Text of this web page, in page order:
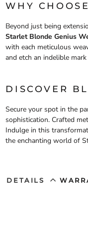
WHY
Beyond just being
Starlet Blonde Genius
with each meticulous
and etch an indelible
DISCOVER
Secure your spot in the
sophistication. Crafted
Indulge in this
the enchanting world of
DETAILS